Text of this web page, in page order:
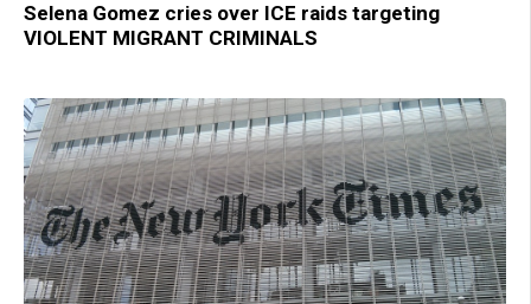
Selena Gomez cries over ICE raids targeting
VIOLENT MIGRANT CRIMINALS